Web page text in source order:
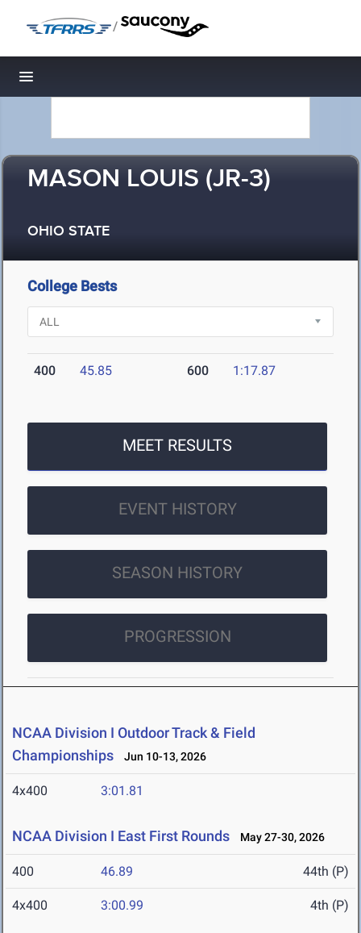
/
Toggle navigation
MASON LOUIS (JR-3)
OHIO STATE
College Bests
400 45.85 600 1:17.87
MEET RESULTS
EVENT HISTORY
SEASON HISTORY
PROGRESSION
NCAA Division I Outdoor Track & Field
Championships
Jun 10-13, 2026
4x400 3:01.81
NCAA Division I East First Rounds May 27-30, 2026
400 46.89 44th (P)
4x400 3:00.99 4th (P)